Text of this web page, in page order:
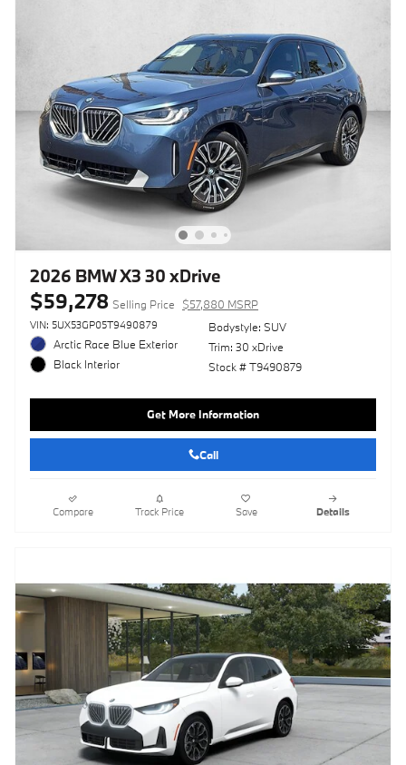
2026 BMW X3 30 xDrive
$59,278 Selling Price $57,880 MSRP
VIN: 5UX53GP05T9490879
Arctic Race Blue Exterior
Black Interior
Bodystyle: SUV
Trim: 30 xDrive
Stock # T9490879
Get More Information
Call
Compare Track Price Save Details